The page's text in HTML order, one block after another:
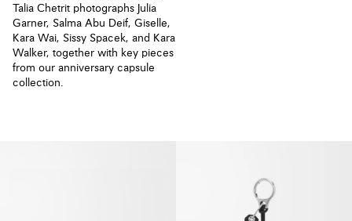
Talia Chetrit photographs Julia
Garner, Salma Abu Deif, Giselle,
Kara Wai, Sissy Spacek, and Kara
Walker, together with key pieces
from our anniversary capsule
collection.